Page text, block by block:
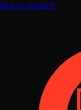
Skip to content